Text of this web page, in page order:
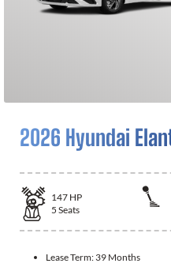
2026 Hyundai
147 HP
5 Seats
Lease Term: 39 Months